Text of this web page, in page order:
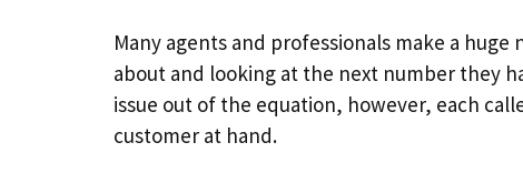
Many agents and professionals make a
about and looking at the next number they
issue out of the equation, however, each
customer at hand.